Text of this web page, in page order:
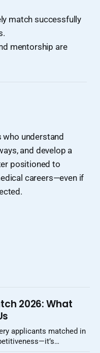
match successfully
mentorship are
understand
and develop a
positioned to
careers—even if
2026: What
applicants matched in